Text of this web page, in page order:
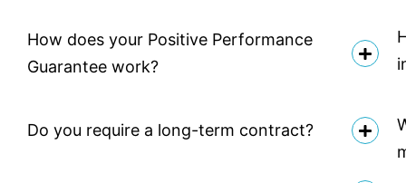
How does your Positive Performance
Guarantee work?
Do you require a long-term contract?